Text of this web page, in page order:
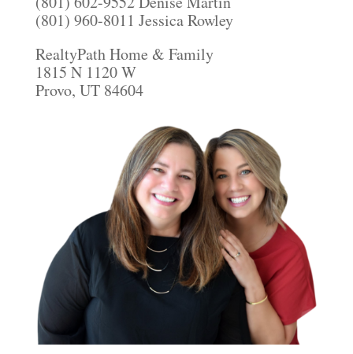
(801) 960-8011 Jessica Rowley
RealtyPath Home & Family
1815 N 1120 W
Provo, UT 84604